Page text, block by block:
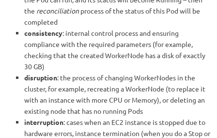
the reconciliationprocess of the status of this Pod will be
completed
consistency: internal control process and ensuring
compliance with the required parameters (for example,
checking that the created WorkerNode has a disk of exactly
30 GB)
disruption: the process of changing WorkerNodes in the
cluster, for example, recreating a WorkerNode (to replace it
with an instance with more CPU or Memory), or deleting an
existing node that has no running Pods
interruption: cases when an EC2 instance is stopped due to
hardware errors, instance termination (when you do a Stop or